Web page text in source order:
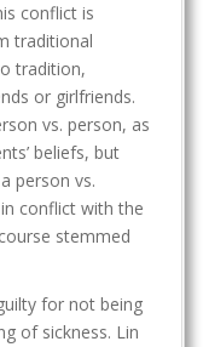
conflict is
traditional
tradition,
or girlfriends.
vs. person, as
beliefs, but
person vs.
conflict with the
stemmed
for not being
of sickness. Lin